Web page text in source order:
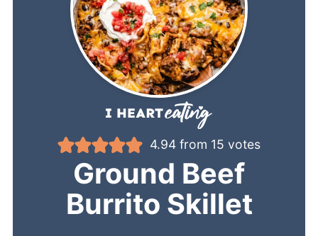
4.94 from 15 votes
Ground Beef
Burrito Skillet